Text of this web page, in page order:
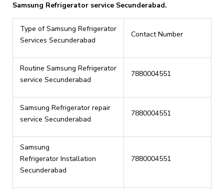
Samsung Refrigerator service Secunderabad.
Type of Samsung Refrigerator
Services Secunderabad
Contact Number
Routine Samsung Refrigerator
service Secunderabad
7880004551
Samsung Refrigerator repair
service Secunderabad
7880004551
Samsung
Refrigerator Installation
Secunderabad
7880004551